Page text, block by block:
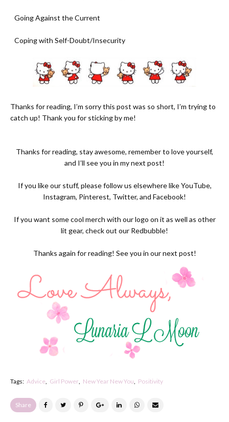
Going Against the Current
Coping with Self-Doubt/Insecurity
Thanks for reading, I’m sorry this post was so short, I’m trying to
catch up! Thank you for sticking by me!
Thanks for reading, stay awesome, remember to love yourself,
and I’ll see you in my next post!
If you like our stuff, please follow us elsewhere likeYouTube,
Instagram, Pinterest, Twitter, and Facebook!
If you want some cool merch with our logo on it as well as other
lit gear, check out our Redbubble!
Thanks again for reading! See you in our next post!
Tags: Advice Girl Power New Year New You Positivity
Share